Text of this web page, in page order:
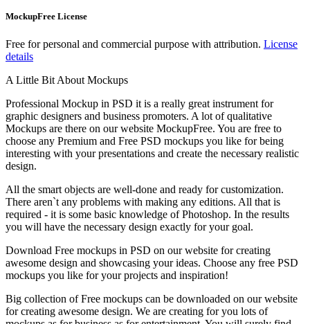
MockupFree License
Free for personal and commercial purpose with attribution. License
details
A Little Bit About Mockups
Professional Mockup in PSD it is a really great instrument for
graphic designers and business promoters. A lot of qualitative
Mockups are there on our website MockupFree. You are free to
choose any Premium and Free PSD mockups you like for being
interesting with your presentations and create the necessary realistic
design.
All the smart objects are well-done and ready for customization.
There aren`t any problems with making any editions. All that is
required - it is some basic knowledge of Photoshop. In the results
you will have the necessary design exactly for your goal.
Download Free mockups in PSD on our website for creating
awesome design and showcasing your ideas. Choose any free PSD
mockups you like for your projects and inspiration!
Big collection of Free mockups can be downloaded on our website
for creating awesome design. We are creating for you lots of